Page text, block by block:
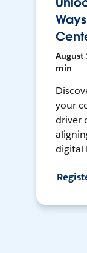
August
min
your
driver
digital